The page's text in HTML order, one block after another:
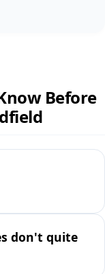
Before
don't quite